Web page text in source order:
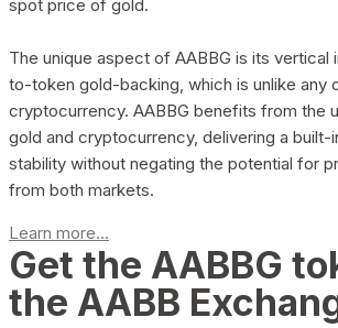
spot price of gold.
The unique aspect of AABBG is its vertical
to-token gold-backing, which is unlike any
cryptocurrency. AABBG benefits from the
gold and cryptocurrency, delivering a built-
stability without negating the potential for
from both markets.
Learn more...
Get the AABBG
the AABB